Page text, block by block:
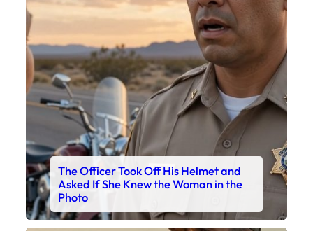
The Officer Took Off His Helmet and
Asked If She Knew the Woman in the
Photo